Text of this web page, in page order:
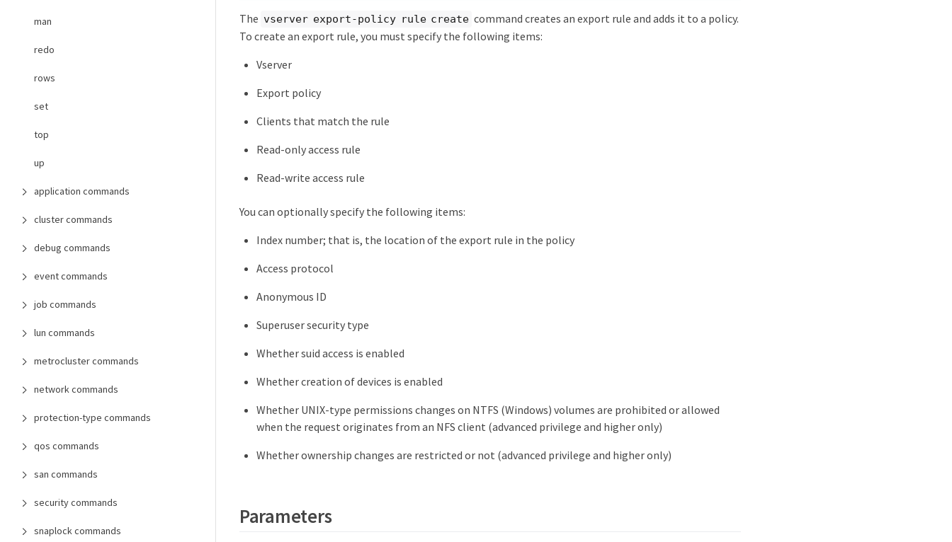
man
redo
rows
set
top
up
application commands
cluster commands
debug commands
event commands
job commands
lun commands
metrocluster commands
network commands
protection-type commands
qos commands
san commands
security commands
snaplock commands
The vserver export-policy rule create command creates an export rule and adds it to a policy.
To create an export rule, you must specify the following items:
Vserver
Export policy
Clients that match the rule
Read-only access rule
Read-write access rule
You can optionally specify the following items:
Index number; that is, the location of the export rule in the policy
Access protocol
Anonymous ID
Superuser security type
Whether suid access is enabled
Whether creation of devices is enabled
Whether UNIX-type permissions changes on NTFS (Windows) volumes are prohibited or allowed
when the request originates from an NFS client (advanced privilege and higher only)
Whether ownership changes are restricted or not (advanced privilege and higher only)
Parameters